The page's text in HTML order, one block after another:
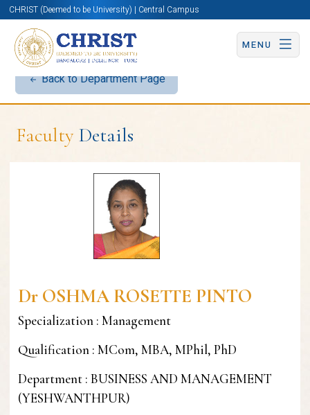
CHRIST (Deemed to be University) | Central Campus
MENU
Back to Department Page
Faculty Details
Dr OSHMA ROSETTE PINTO
Specialization : Management
Qualification : MCom, MBA, MPhil, PhD
Department : BUSINESS AND MANAGEMENT
(YESHWANTHPUR)